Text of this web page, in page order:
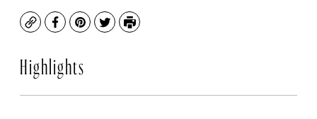
CopyFacebook
Pinterest
TwitterPrint
Highlights